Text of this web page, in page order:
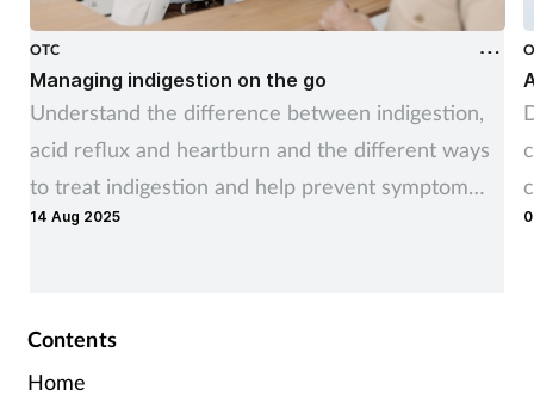
OTC
Managing indigestion on the go
Understand the difference between indigestion,
acid reflux and heartburn and the different ways
to treat indigestion and help prevent symptom
recurrence
14 Aug 2025
Contents
Home